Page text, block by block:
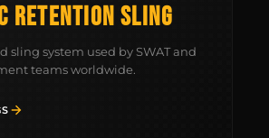
RETENTION SLING
sling system used by SWAT and
teams worldwide.
RIFLE SLING